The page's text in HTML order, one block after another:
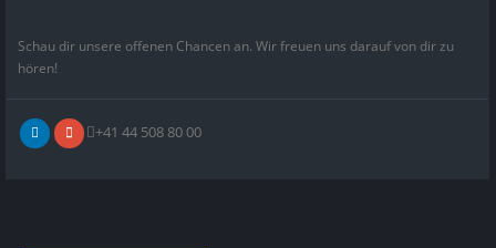
Schau dir unsere offenen Chancen an. Wir freuen uns darauf von dir zu
hören!
+41 44 508 80 00